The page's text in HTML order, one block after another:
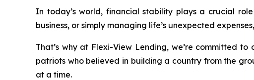
In today’s world, financial stability plays a crucial
business, or simply managing life’s unexpected
That’s why at Flexi-View Lending, we’re committed
patriots who believed in building a country from the
at a time.